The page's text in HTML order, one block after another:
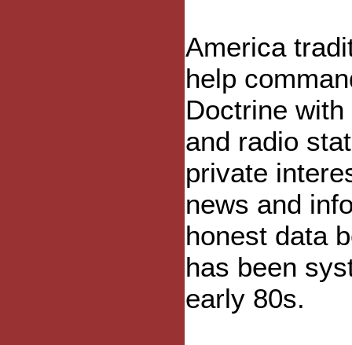
America
help
Doctrine
and radio
private
news and
honest data
has been
early 80s.